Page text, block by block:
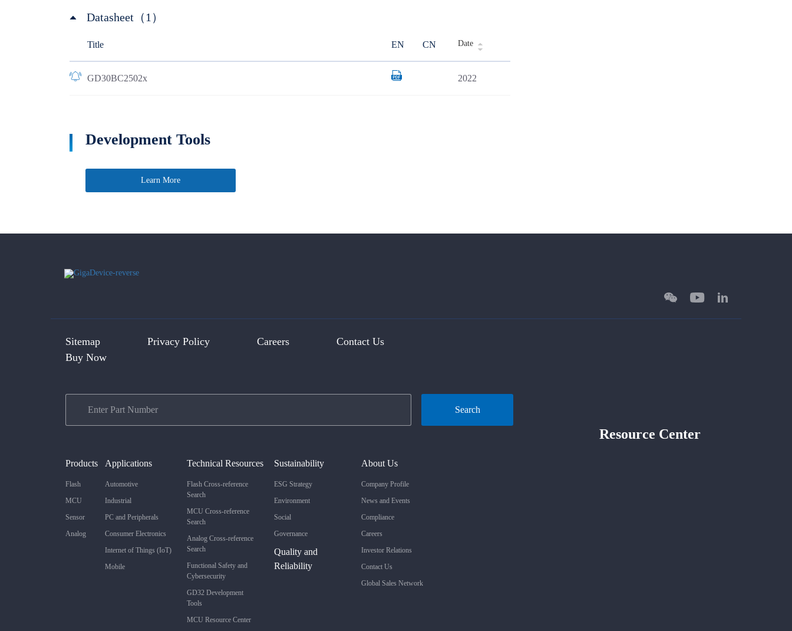
Datasheet（1）
Title EN CN Date
GD30BC2502x 2022
Development Tools
Learn More
Sitemap Privacy Policy Careers
Contact Us
Buy Now
Search
Products
Flash
MCU
Sensor
Analog
Applications
Automotive
Industrial
PC and Peripherals
Consumer Electronics
Internet of Things (IoT)
Mobile
Technical Resources
Flash Cross-reference
Search
MCU Cross-reference
Search
Analog Cross-reference
Search
Functional Safety and
Cybersecurity
GD32 Development
Tools
MCU Resource Center
Sustainability
ESG Strategy
Environment
Social
Governance
Quality and
Reliability
About Us
Company Profile
News and Events
Compliance
Careers
Investor Relations
Contact Us
Global Sales Network
Resource Center